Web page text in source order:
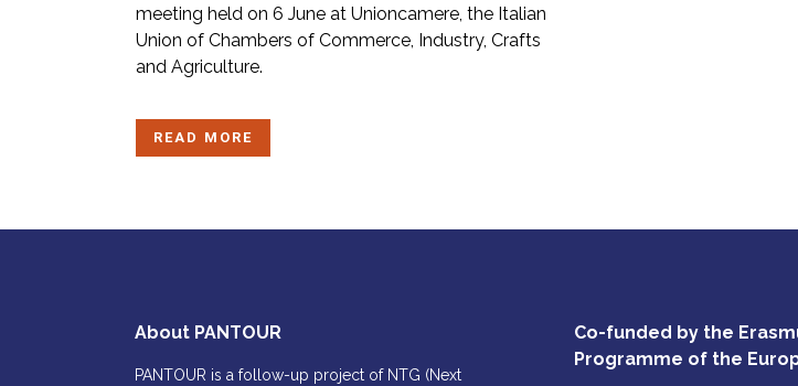
meeting held on 6 June at Unioncamere, the Italian
Union of Chambers of Commerce, Industry, Crafts
and Agriculture.
READ MORE
About PANTOUR
PANTOUR is a follow-up project of NTG (Next
Co-funded by the
Programme of the